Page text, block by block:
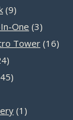
99
products
One 33
products
Tower 1616
24
products
145
1 1